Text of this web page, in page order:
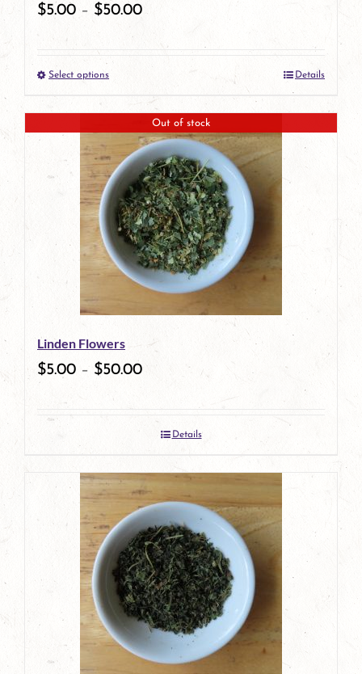
product
page
$5.00 – $50.00
Select optionsThis
product
has
multiple
variants.
The
options
may
be
chosen
the
product
page
Details
Out of stock
Linden Flowers
$5.00 – $50.00
Details